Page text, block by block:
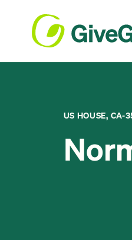
US HOUSE, CA-